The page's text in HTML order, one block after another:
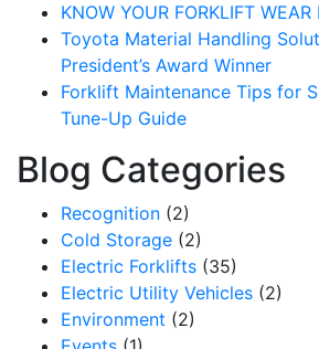
KNOW YOUR FORKLIFT WEAR
Toyota Material Handling
President’s Award Winner
Forklift Maintenance Tips for
Tune-Up Guide
Blog Categories
Recognition (2)
Cold Storage (2)
Electric Forklifts (35)
Electric Utility Vehicles (2)
Environment (2)